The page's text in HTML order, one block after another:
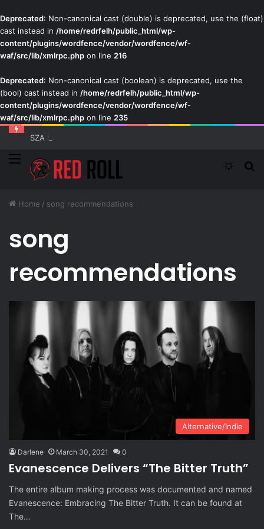
Deprecated: Non-canonical cast (double) is deprecated, use the (float)
cast instead in /home/redrfelh/public_html/wp-
content/plugins/wordfence/vendor/wordfence/wf-
waf/src/lib/xmlrpc.php on line 216
Deprecated: Non-canonical cast (boolean) is deprecated, use the
(bool) cast instead in /home/redrfelh/public_html/wp-
content/plugins/wordfence/vendor/wordfence/wf-
waf/src/lib/xmlrpc.php on line 235
SZA Surprises Everyone With Three New Tracks
Menu
Home / song recommendations
song
recommendations
Alternative/Indie
Darlene March 30, 2021 0
Evanescence Delivers “The Bitter Truth”
The entire album making process was documented and named
Evanescence: Embracing The Bitter Truth. It can be found at
The…